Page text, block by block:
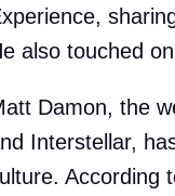
also touched
Damon, the
Interstellar,
According